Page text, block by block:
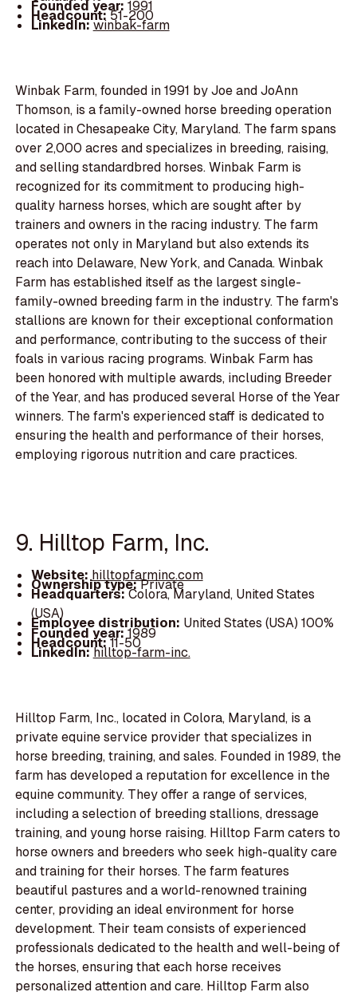
Founded year: 1991
Headcount:51-200
LinkedIn:winbak-farm
Winbak Farm, founded in 1991 by Joe and JoAnn
Thomson, is a family-owned horse breeding operation
located in Chesapeake City, Maryland. The farm spans
over 2,000 acres and specializes in breeding, raising,
and selling standardbred horses. Winbak Farm is
recognized for its commitment to producing high-
quality harness horses, which are sought after by
trainers and owners in the racing industry. The farm
operates not only in Maryland but also extends its
reach into Delaware, New York, and Canada. Winbak
Farm has established itself as the largest single-
family-owned breeding farm in the industry. The farm's
stallions are known for their exceptional conformation
and performance, contributing to the success of their
foals in various racing programs. Winbak Farm has
been honored with multiple awards, including Breeder
of the Year, and has produced several Horse of the Year
winners. The farm's experienced staff is dedicated to
ensuring the health and performance of their horses,
employing rigorous nutrition and care practices.
9. Hilltop Farm, Inc.
Website:hilltopfarminc.com
Ownership type:Private
Headquarters:Colora, Maryland, United States
(USA)
Employee distribution: United States (USA) 100%
Founded year:1989
Headcount:11-50
LinkedIn:hilltop-farm-inc.
Hilltop Farm, Inc., located in Colora, Maryland, is a
private equine service provider that specializes in
horse breeding, training, and sales. Founded in 1989, the
farm has developed a reputation for excellence in the
equine community. They offer a range of services,
including a selection of breeding stallions, dressage
training, and young horse raising. Hilltop Farm caters to
horse owners and breeders who seek high-quality care
and training for their horses. The farm features
beautiful pastures and a world-renowned training
center, providing an ideal environment for horse
development. Their team consists of experienced
professionals dedicated to the health and well-being of
the horses, ensuring that each horse receives
personalized attention and care. Hilltop Farm also